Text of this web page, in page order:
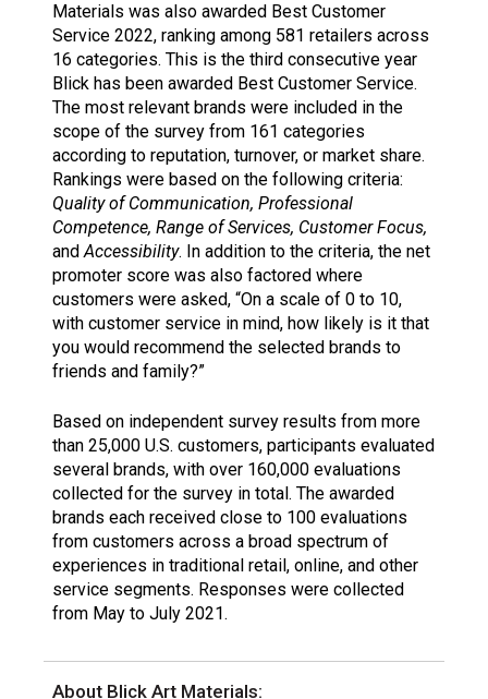
Materials was also awarded Best Customer
Service 2022, ranking among 581 retailers across
16 categories. This is the third consecutive year
Blick has been awarded Best Customer Service.
The most relevant brands were included in the
scope of the survey from 161 categories
according to reputation, turnover, or market share.
Rankings were based on the following criteria:
Quality of Communication, Professional
Competence, Range of Services, Customer Focus,
andAccessibility. In addition to the criteria, the net
promoter score was also factored where
customers were asked, “On a scale of 0 to 10,
with customer service in mind, how likely is it that
you would recommend the selected brands to
friends and family?”
Based on independent survey results from more
than 25,000 U.S. customers, participants evaluated
several brands, with over 160,000 evaluations
collected for the survey in total. The awarded
brands each received close to 100 evaluations
from customers across a broad spectrum of
experiences in traditional retail, online, and other
service segments. Responses were collected
from May to July 2021.
About Blick Art Materials: